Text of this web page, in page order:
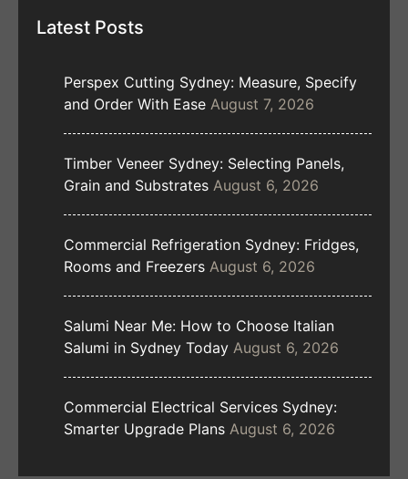
Latest Posts
Perspex Cutting Sydney: Measure, Specify
and Order With Ease August 7, 2026
Timber Veneer Sydney: Selecting Panels,
Grain and Substrates August 6, 2026
Commercial Refrigeration Sydney: Fridges,
Rooms and Freezers August 6, 2026
Salumi Near Me: How to Choose Italian
Salumi in Sydney Today August 6, 2026
Commercial Electrical Services Sydney:
Smarter Upgrade Plans August 6, 2026